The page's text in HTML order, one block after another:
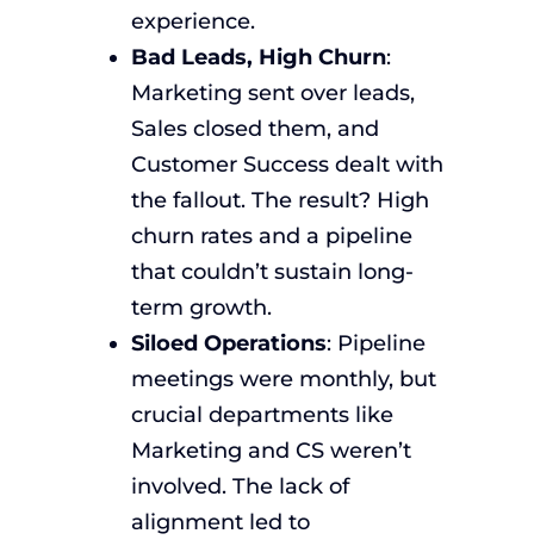
experience.
Bad Leads, High Churn:
Marketing sent over leads,
Sales closed them, and
Customer Success dealt with
the fallout. The result? High
churn rates and a pipeline
that couldn’t sustain long-
term growth.
Siloed Operations: Pipeline
meetings were monthly, but
crucial departments like
Marketing and CS weren’t
involved. The lack of
alignment led to